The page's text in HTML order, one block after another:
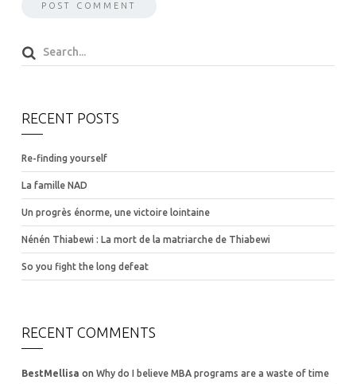
RECENT POSTS
Re-finding yourself
La famille NAD
Un progrès énorme, une victoire lointaine
Nénén Thiabewi : La mort de la matriarche de Thiabewi
So you fight the long defeat
RECENT COMMENTS
BestMellisa on Why do I believe MBA programs are a waste of time